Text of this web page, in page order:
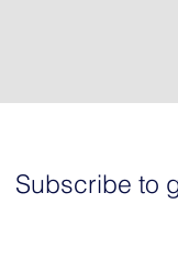
Subscribe to